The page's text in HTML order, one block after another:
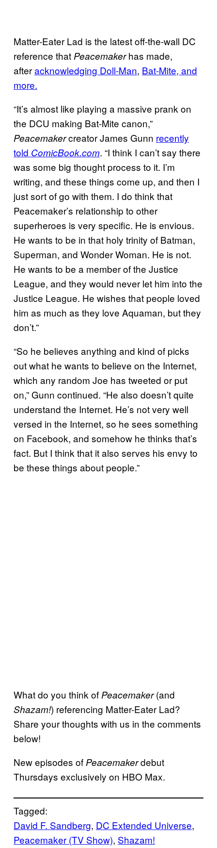
Matter-Eater Lad is the latest off-the-wall DC
reference that Peacemakerhas made,
afteracknowledging Doll-Man, Bat-Mite, and
more.
“It’s almost like playing a massive prank on
the DCU making Bat-Mite canon,”
Peacemakercreator James Gunn recently
told ComicBook.com. “I think I can’t say there
was some big thought process to it. I’m
writing, and these things come up, and then I
just sort of go with them. I do think that
Peacemaker’s relationship to other
superheroes is very specific. He is envious.
He wants to be in that holy trinity of Batman,
Superman, and Wonder Woman. He is not.
He wants to be a member of the Justice
League, and they would never let him into the
Justice League. He wishes that people loved
him as much as they love Aquaman, but they
don’t.”
“So he believes anything and kind of picks
out what he wants to believe on the Internet,
which any random Joe has tweeted or put
on,” Gunn continued. “He also doesn’t quite
understand the Internet. He’s not very well
versed in the Internet, so he sees something
on Facebook, and somehow he thinks that’s
fact. But I think that it also serves his envy to
be these things about people.”
What do you think of Peacemaker(and
Shazam!) referencing Matter-Eater Lad?
Share your thoughts with us in the comments
below!
New episodes of Peacemakerdebut
Thursdays exclusively on HBO Max.
Tagged:
David F. Sandberg, DC Extended Universe
Peacemaker (TV Show), Shazam!